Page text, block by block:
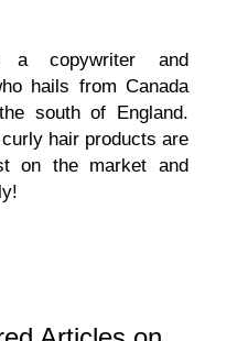
a copywriter and
hails from Canada
south of England.
hair products are
on the market and